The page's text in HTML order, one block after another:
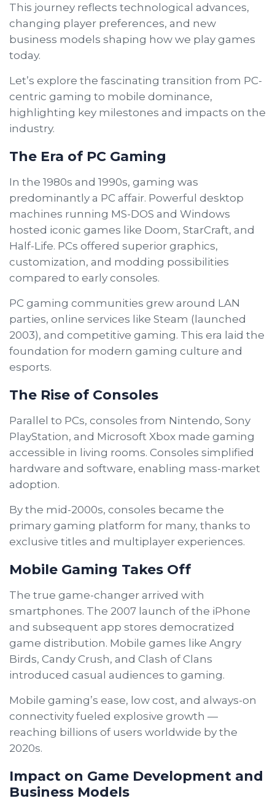
This journey reflects technological advances,
changing player preferences, and new
business models shaping how we play games
today.
Let’s explore the fascinating transition from PC-
centric gaming to mobile dominance,
highlighting key milestones and impacts on the
industry.
The Era of PC Gaming
In the 1980s and 1990s, gaming was
predominantly a PC affair. Powerful desktop
machines running MS-DOS and Windows
hosted iconic games like Doom, StarCraft, and
Half-Life. PCs offered superior graphics,
customization, and modding possibilities
compared to early consoles.
PC gaming communities grew around LAN
parties, online services like Steam (launched
2003), and competitive gaming. This era laid the
foundation for modern gaming culture and
esports.
The Rise of Consoles
Parallel to PCs, consoles from Nintendo, Sony
PlayStation, and Microsoft Xbox made gaming
accessible in living rooms. Consoles simplified
hardware and software, enabling mass-market
adoption.
By the mid-2000s, consoles became the
primary gaming platform for many, thanks to
exclusive titles and multiplayer experiences.
Mobile Gaming Takes Off
The true game-changer arrived with
smartphones. The 2007 launch of the iPhone
and subsequent app stores democratized
game distribution. Mobile games like Angry
Birds, Candy Crush, and Clash of Clans
introduced casual audiences to gaming.
Mobile gaming’s ease, low cost, and always-on
connectivity fueled explosive growth —
reaching billions of users worldwide by the
2020s.
Impact on Game Development and
Business Models